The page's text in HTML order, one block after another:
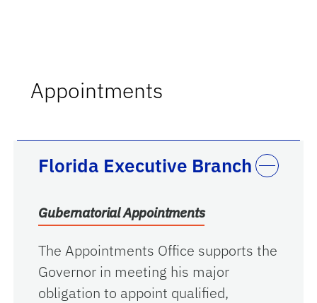
Appointments
Florida Executive Branch
Gubernatorial Appointments
The Appointments Office supports the
Governor in meeting his major
obligation to appoint qualified,